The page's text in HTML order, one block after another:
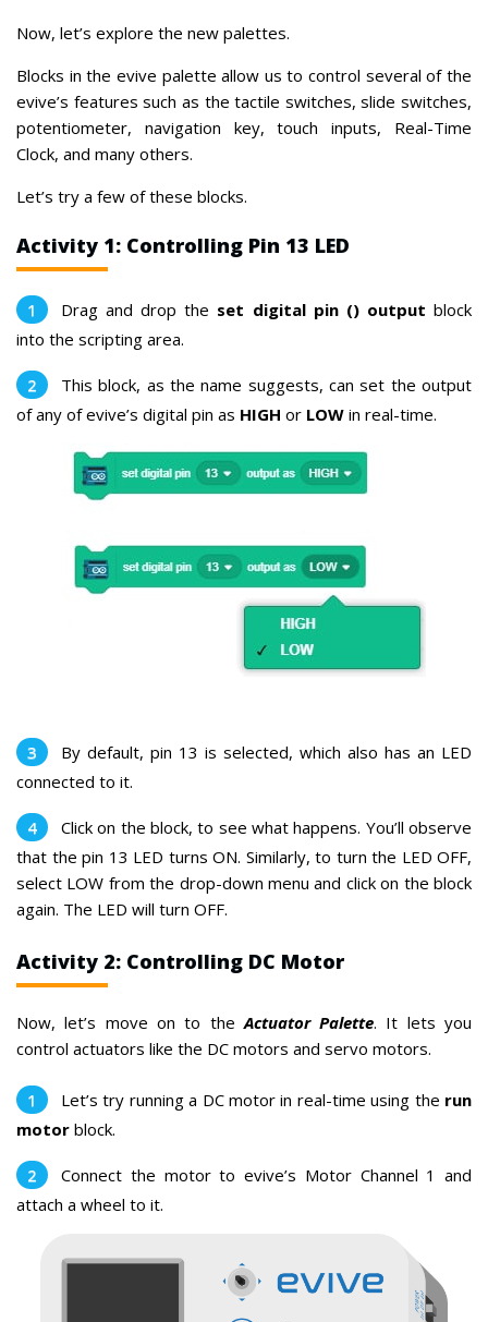
Now, let’s explore the new palettes.
Blocks in the evive palette allow us to control several of the
evive’s features such as the tactile switches, slide switches,
potentiometer, navigation key, touch inputs, Real-Time
Clock, and many others.
Let’s try a few of these blocks.
Activity 1: Controlling Pin 13 LED
Drag and drop the set digital pin () output block
into the scripting area.
This block, as the name suggests, can set the output
of any of evive’s digital pin as HIGH or LOW in real-time.
By default, pin 13 is selected, which also has an LED
connected to it.
Click on the block, to see what happens. You’ll observe
that the pin 13 LED turns ON. Similarly, to turn the LED OFF,
select LOW from the drop-down menu and click on the block
again. The LED will turn OFF.
Activity 2: Controlling DC Motor
Now, let’s move on to theActuator Palette. It lets you
control actuators like the DC motors and servo motors.
Let’s try running a DC motor in real-time using the run
motor block.
Connect the motor to evive’s Motor Channel 1 and
attach a wheel to it.